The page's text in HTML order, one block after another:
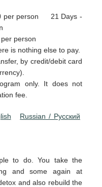
per person 21 Days -
person
is nothing else to pay.
by credit/debit card
only. It does not
fee.
Russian / Pусский
to do. You take the
and some again at
and also rebuild the